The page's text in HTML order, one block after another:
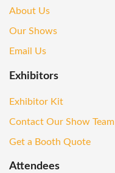
About Us
Our Shows
Email Us
Exhibitors
Exhibitor Kit
Contact Our Show Team
Get a Booth Quote
Attendees